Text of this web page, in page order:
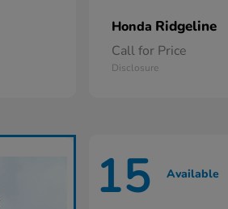
Honda Ridgeline
Call for Price
Disclosure
15 Available